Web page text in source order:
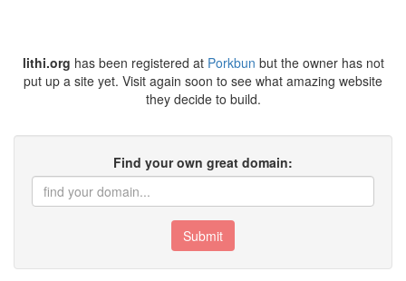
lithi.org has been registered at Porkbun but the owner has not
put up a site yet. Visit again soon to see what amazing website
they decide to build.
Find your own great domain:
Submit